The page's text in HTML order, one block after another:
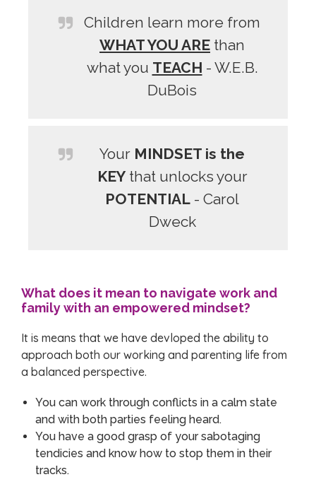
Children learn more from
WHAT YOU ARE than
what you TEACH - W.E.B.
DuBois
Your MINDSET is the
KEYthat unlocks your
POTENTIAL - Carol
Dweck
What does it mean to navigate work and
family with an empowered mindset?
It is means that we have devloped the ability to
approach both our working and parenting life from
a balanced perspective.
You can work through conflicts in a calm state
and with both parties feeling heard.
You have a good grasp of your sabotaging
tendicies and know how to stop them in their
tracks.